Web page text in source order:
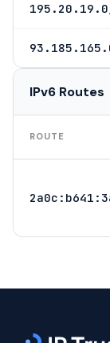
IPv6 Routes
ROUTE